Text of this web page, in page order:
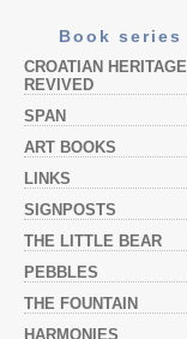
Book series
CROATIAN HERITAGE
REVIVED
SPAN
ART BOOKS
LINKS
SIGNPOSTS
THE LITTLE BEAR
PEBBLES
THE FOUNTAIN
HARMONIES